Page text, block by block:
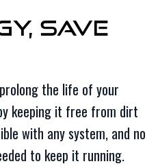
Save
the life of your
keeping it free from dirt
with any system, and no
to keep it running.